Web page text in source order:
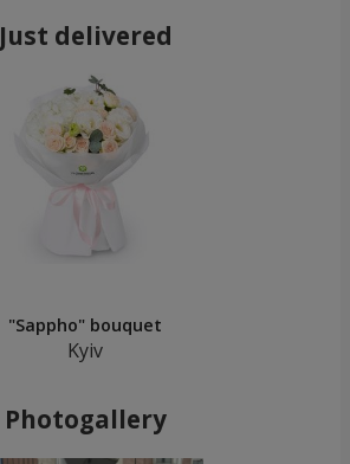
Just delivered
"Sappho" bouquet
Kyiv
Photogallery